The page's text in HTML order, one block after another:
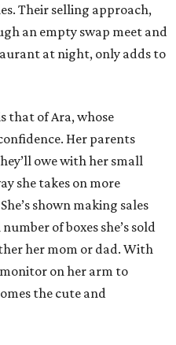
Their selling approach,
an empty swap meet and
at night, only adds to
that of Ara, whose
Her parents
owe with her small
she takes on more
shown making sales
of boxes she’s sold
her mom or dad. With
on her arm to
the cute and